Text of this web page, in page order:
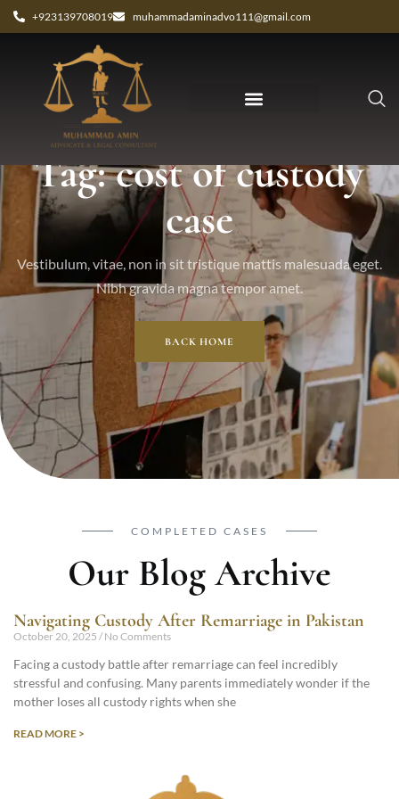
+923139708019 muhammadaminadvo111@gmail.com
Tag: cost of custody
case
Vestibulum, vitae, non in sit tristique mattis malesuada eget.
Nibh gravida magna tempor amet.
BACK HOME
COMPLETED CASES
Our Blog Archive
Navigating Custody After Remarriage in Pakistan
October 20, 2025 No Comments
Facing a custody battle after remarriage can feel incredibly
stressful and confusing. Many parents immediately wonder if the
mother loses all custody rights when she
READ MORE >